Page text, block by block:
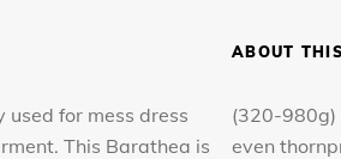
for mess dress
This Barathea is
ABOUT
(320-980g)
even